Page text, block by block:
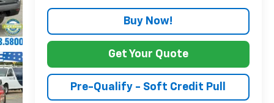
Buy Now!
Get Your Quote
Pre-Qualify - Soft Credit Pull